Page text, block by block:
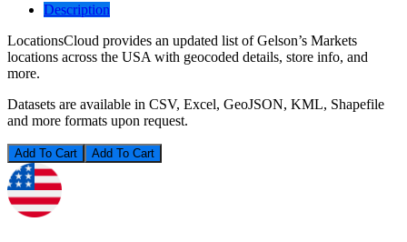
Description
LocationsCloud provides an updated list of Gelson’s Markets
locations across the USA with geocoded details, store info, and
more.
Datasets are available in CSV, Excel, GeoJSON, KML, Shapefile
and more formats upon request.
Add To Cart